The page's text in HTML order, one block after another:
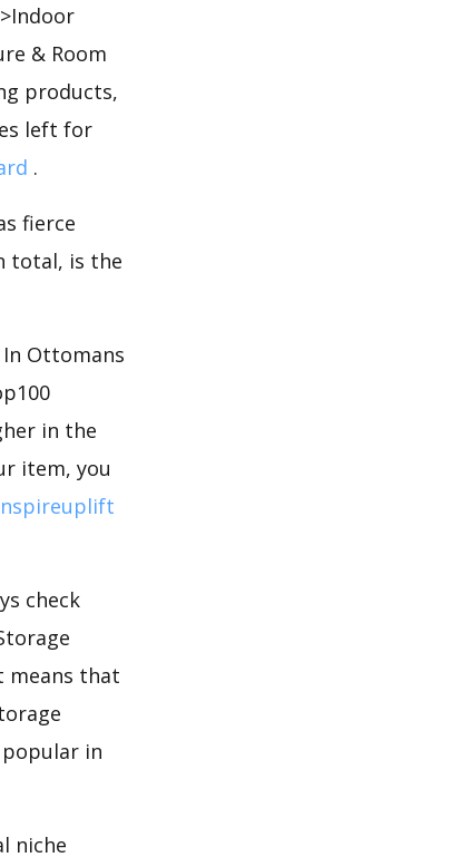
& Room
products,
left for
.
fierce
total, is the
Ottomans
in the
item, you
check
means that
in
niche